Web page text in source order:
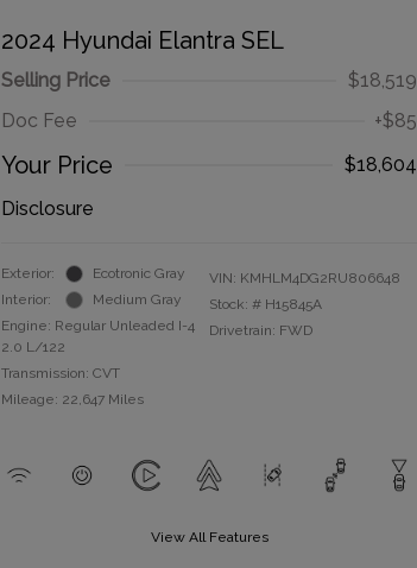
2024 Hyundai Elantra SEL
Selling Price
$18,519
Doc Fee
+$85
Your Price
$18,604
Disclosure
Exterior:
Ecotronic Gray
Interior:
Medium Gray
Engine: Regular Unleaded I-4
2.0 L/122
Transmission: CVT
Mileage: 22,647 Miles
VIN: KMHLM4DG2RU806648
Stock: # H15845A
Drivetrain: FWD
View All Features